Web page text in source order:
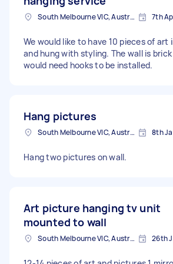
South Melbourne VIC, Australia 7th
We would like to have 10 pieces of art
and hung with styling. The wall is
would need hooks to be installed.
Hang pictures
South Melbourne VIC, Australia 8th
Hang two pictures on wall.
Art picture hanging tv unit
mounted to wall
South Melbourne VIC, Australia 26th